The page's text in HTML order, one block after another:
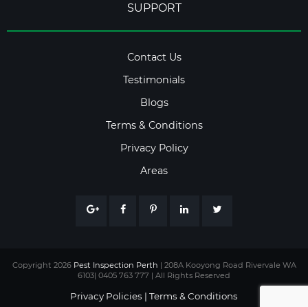
SUPPORT
Contact Us
Testimonials
Blogs
Terms & Conditions
Privacy Policy
Areas
Copyright 2026 Pest Inspection Perth | 208A Kooyong Road Rivervale WA
6103| 0405 763 777 | All Rights Reserved
Privacy Policies | Terms & Conditions